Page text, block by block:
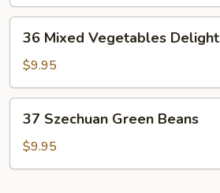
Mixed
Vegetables
Delight
36 Mixed Vegetables Delight
$9.95
Szechuan
Green
Beans
37 Szechuan Green Beans
$9.95